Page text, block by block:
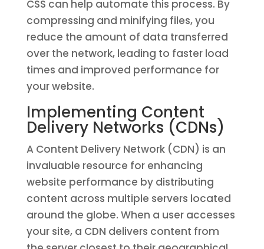
CSS can help automate this process. By
compressing and minifying files, you
reduce the amount of data transferred
over the network, leading to faster load
times and improved performance for
your website.
Implementing Content
Delivery Networks (CDNs)
A Content Delivery Network (CDN) is an
invaluable resource for enhancing
website performance by distributing
content across multiple servers located
around the globe. When a user accesses
your site, a CDN delivers content from